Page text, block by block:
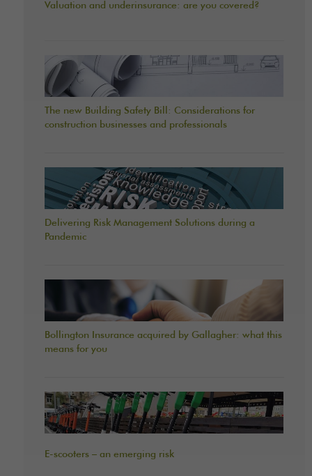
Valuation and underinsurance: are you covered?
The new Building Safety Bill: Considerations for
construction businesses and professionals
Delivering Risk Management Solutions during a
Pandemic
Bollington Insurance acquired by Gallagher: what this
means for you
E-scooters – an emerging risk